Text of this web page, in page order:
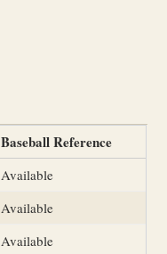
Baseball Reference
Available
Available
Available